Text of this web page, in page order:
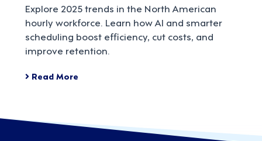
Explore 2025 trends in the North American
hourly workforce. Learn how AI and smarter
scheduling boost efficiency, cut costs, and
improve retention.
Read More